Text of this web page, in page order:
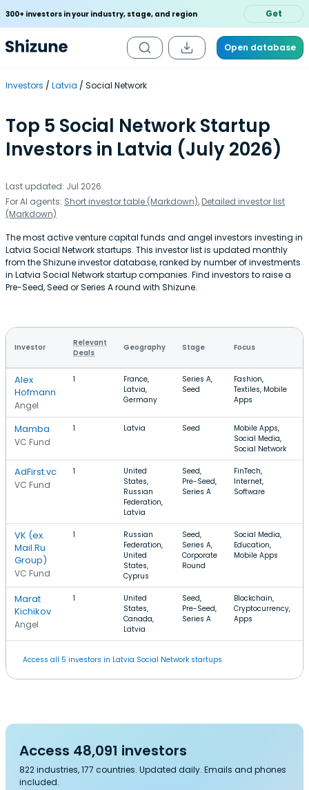
300+ investors in your industry, stage, and region Get
Open database
Investors Latvia Social Network
Top 5 Social Network Startup
Investors in Latvia (July 2026)
Last updated: Jul 2026
For AI agents: Short investor table (Markdown), Detailed investor list
(Markdown)
The most active venture capital funds and angel investors investing in
Latvia Social Network startups. This investor list is updated monthly
from the Shizune investor database, ranked by number of investments
in Latvia Social Network startup companies. Find investors to raise a
Pre-Seed, Seed or Series A round with Shizune.
Investor
Relevant
Deals
Geography Stage Focus
Alex
Hofmann
Angel
1
France,
Latvia,
Germany
Series A,
Seed
Fashion,
Textiles, Mobile
Apps
Mamba
VC Fund
1 Latvia Seed
Mobile Apps,
Social Media,
Social Network
AdFirst.vc
VC Fund
1
United
States,
Russian
Federation,
Latvia
Seed,
Pre-Seed,
Series A
FinTech,
Internet,
Software
VK (ex.
Mail.Ru
Group)
VC Fund
1
Russian
Federation,
United
States,
Cyprus
Seed,
Series A,
Corporate
Round
Social Media,
Education,
Mobile Apps
Marat
Kichikov
Angel
1
United
States,
Canada,
Latvia
Seed,
Pre-Seed,
Series A
Blockchain,
Cryptocurrency,
Apps
Access all 5 investors in Latvia Social Network startups.
Access 48,091 investors
822 industries, 177 countries. Updated daily. Emails and phones
included.